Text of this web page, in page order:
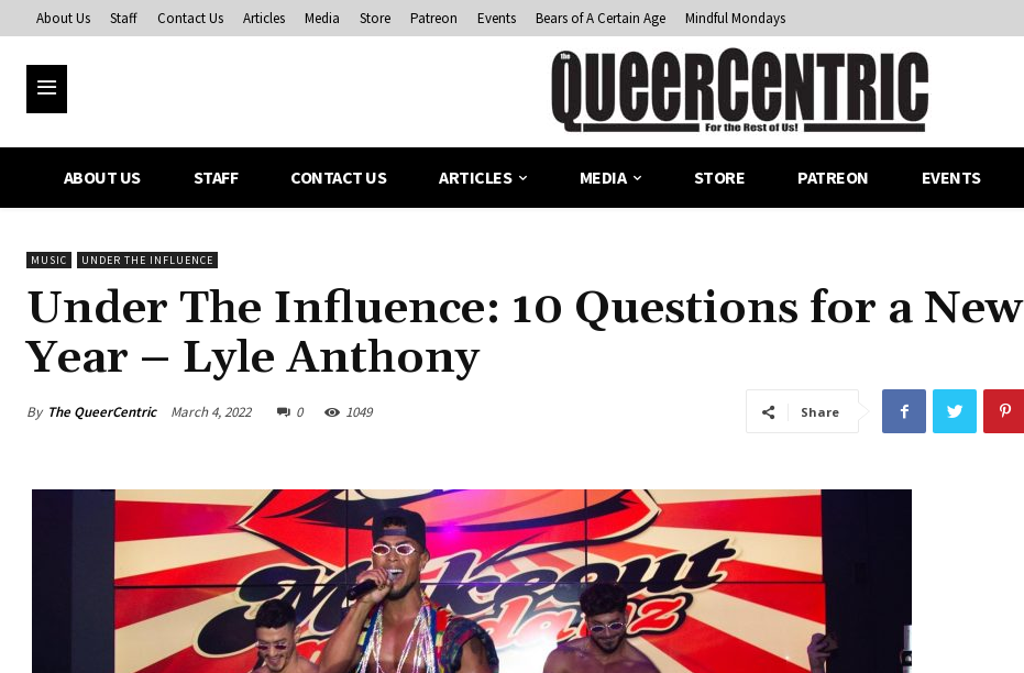
About Us Staff Contact Us Articles Media Store Patreon Events Bears of A Certain Age Mindful Mondays
ABOUT US STAFF CONTACT US ARTICLES MEDIA STORE PATREON EVENTS
MUSIC UNDER THE INFLUENCE
Under The Influence: 10 Questions for a New
Year – Lyle Anthony
By The QueerCentric March 4, 2022 0 1049 Share